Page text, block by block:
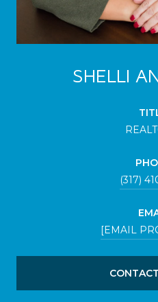
SHELLI
(317)
[EMAIL